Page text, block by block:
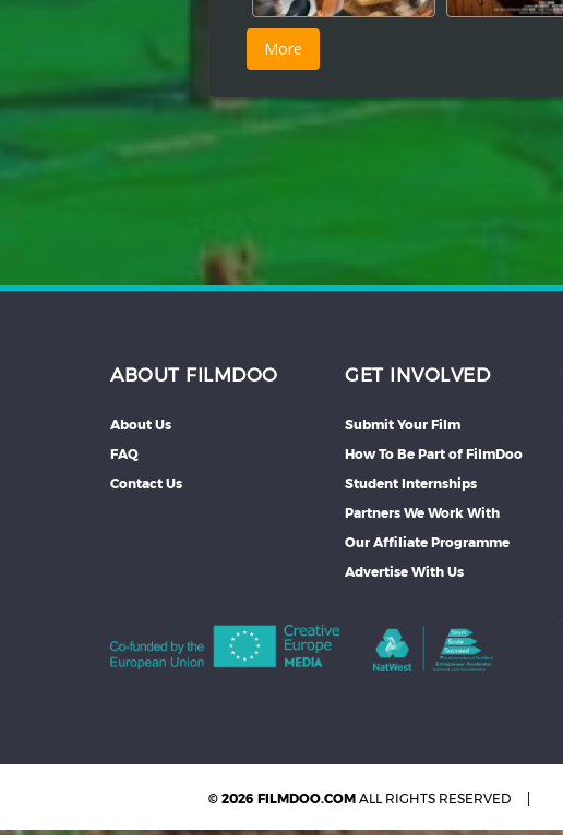
ABOUT FILMDOO
About Us
FAQ
Contact Us
GET INVOLVED
Submit Your Film
How To Be Part of FilmDoo
Student Internships
Partners We Work With
Our Affiliate Programme
Advertise With Us
© 2026 FILMDOO.COM ALL RIGHTS RESERVED